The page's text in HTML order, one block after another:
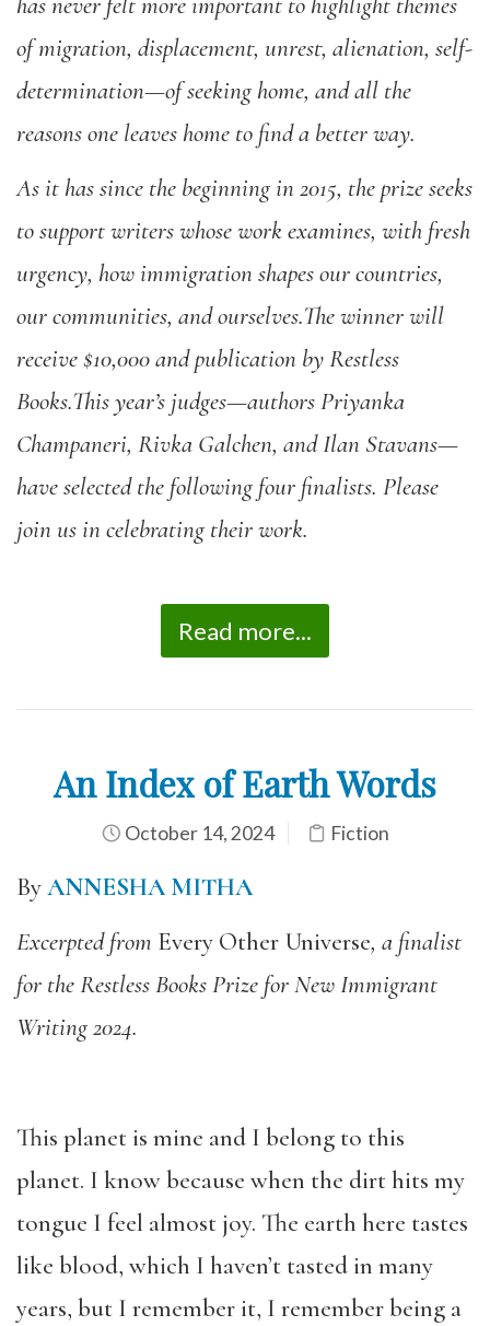
of migration, displacement, unrest, alienation, self-
determination—of seeking home, and all the
reasons one leaves home to find a better way.
As it has since the beginning in 2015, the prize seeks
tosupport writers whose work examines, with fresh
urgency, how immigration shapes our countries,
our communities, and ourselves.The winner will
receive $10,000 and publication by Restless
Books.This year’s judges—authors Priyanka
Champaneri, Rivka Galchen, and Ilan Stavans—
have selected the following four finalists. Please
join us in celebrating their work.
Read more...
An Index of Earth Words
October 14, 2024 Fiction
ByANNESHA MITHA
Excerpted from Every Other Universe, a finalist
for the Restless Books Prize for New Immigrant
Writing 2024.
This planet is mine and I belong to this
planet. I know because when the dirt hits my
tongue I feel almost joy. The earth here tastes
like blood, which I haven’t tasted in many
years, but I remember it, I remember being a